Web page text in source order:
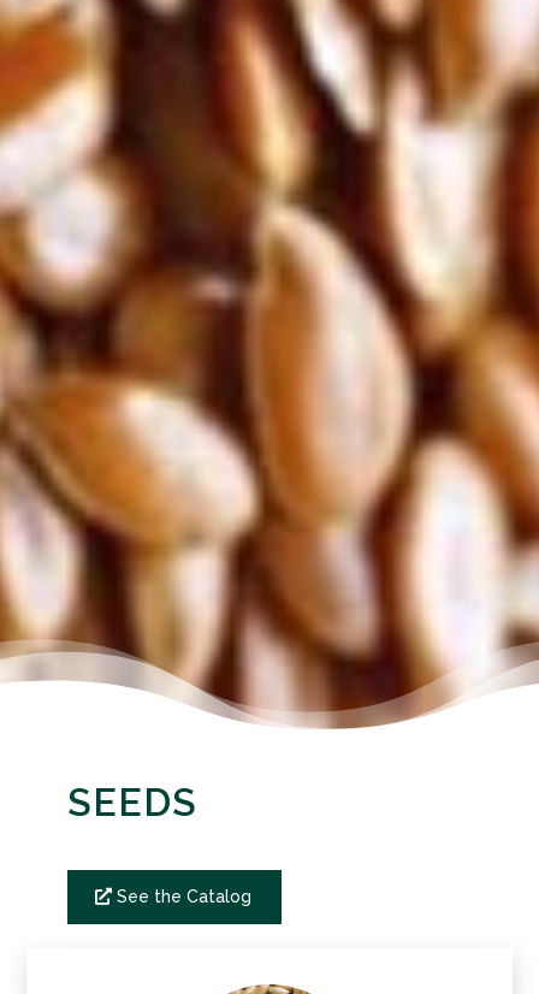
SEEDS
See the Catalog